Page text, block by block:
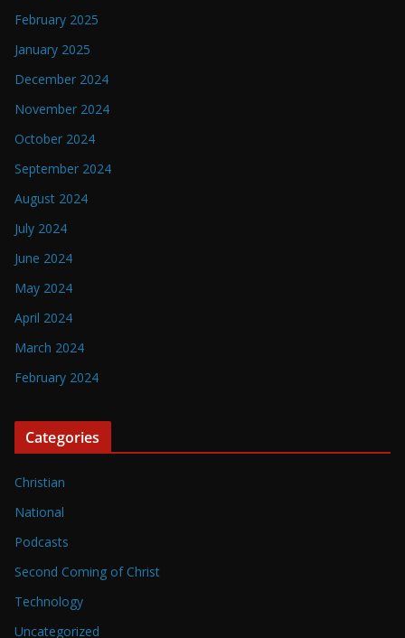
February 2025
January 2025
December 2024
November 2024
October 2024
September 2024
August 2024
July 2024
June 2024
May 2024
April 2024
March 2024
February 2024
Categories
Christian
National
Podcasts
Second Coming of Christ
Technology
Uncategorized